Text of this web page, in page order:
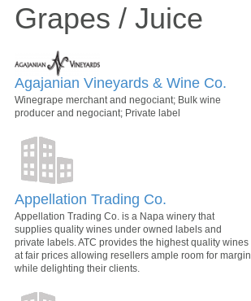
Grapes / Juice
Agajanian Vineyards & Wine Co.
Winegrape merchant and negociant; Bulk wine
producer and negociant; Private label
Appellation Trading Co.
Appellation Trading Co. is a Napa winery that
supplies quality wines under owned labels and
private labels. ATC provides the highest quality wines
at fair prices allowing resellers ample room for margin
while delighting their clients.